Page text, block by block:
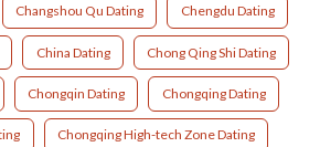
Changshou Qu Dating Chengdu Dating
China Dating Chong Qing Shi Dating
Chongqin Dating Chongqing Dating
Chongqing High-tech Zone Dating